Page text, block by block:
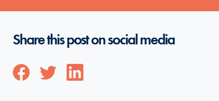
Share this post on social media